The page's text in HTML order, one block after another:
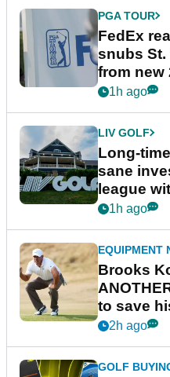
PGA TOUR
FedEx
snubs
from new
Series
1h ago
LIV GOLF
Long-
sane
league
1h ago
EQUIPMENT
Brooks
to save
2h ago
GOLF